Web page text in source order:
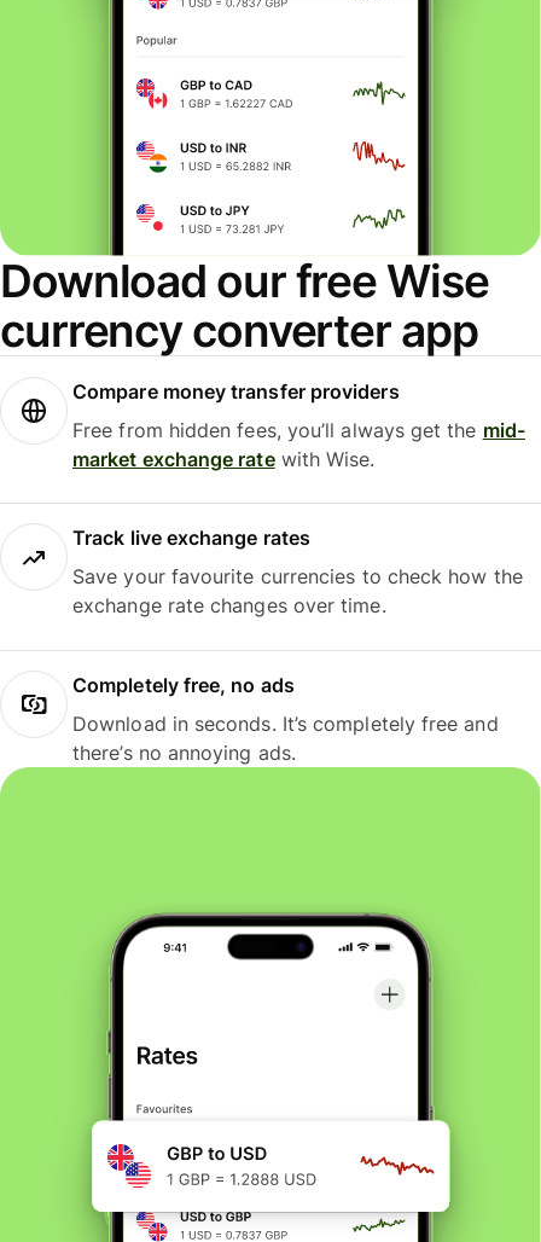
Download our free Wise
currency converter app
Compare money transfer providers
Free from hidden fees, you’ll always get the mid-
market exchange ratewith Wise.
Track live exchange rates
Save your favourite currencies to check how the
exchange rate changes over time.
Completely free, no ads
Download in seconds. It’s completely free and
there’s no annoying ads.